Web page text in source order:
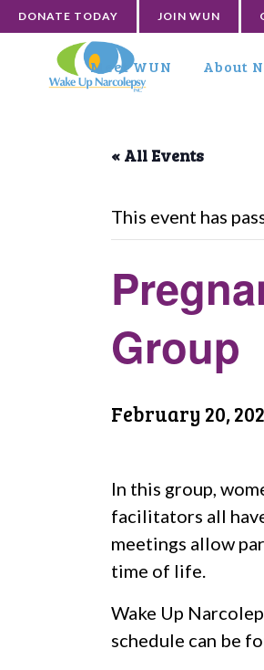
DONATE TODAY JOIN WUN
Meet WUN About
« All Events
This event has
Group
February 20,
In this group,
facilitators all
meetings allow
time of life.
Wake Up
schedule can be